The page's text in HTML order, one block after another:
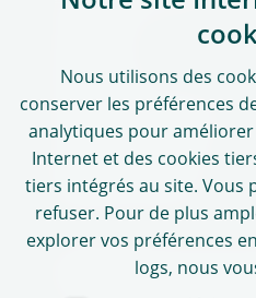
Adresses
Heures de bureau
Contacts médias
Médias sociaux
Utilisation de
Nous utilisons des
conserver les préférences
analytiques pour
Internet et des cookies
tiers intégrés au site. Vous
refuser. Pour de plus
explorer vos préférences
logs, nous